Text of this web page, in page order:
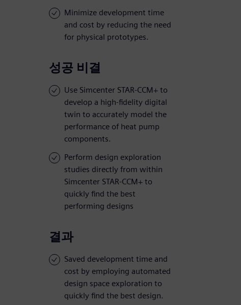
Minimize development time
and cost by reducing the need
for physical prototypes.
성공 비결
Use Simcenter STAR-CCM+ to
develop a high-fidelity digital
twin to accurately model the
performance of heat pump
components.
Perform design exploration
studies directly from within
Simcenter STAR-CCM+ to
quickly find the best
performing designs
결과
Saved development time and
cost by employing automated
design space exploration to
quickly find the best design.